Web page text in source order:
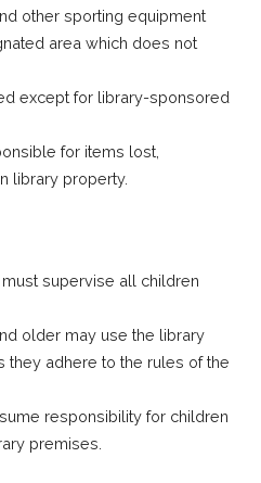
other sporting equipment
area which does not
except for library-sponsored
for items lost,
library property.
supervise all children
older may use the library
they adhere to the rules of the
responsibility for children
premises.